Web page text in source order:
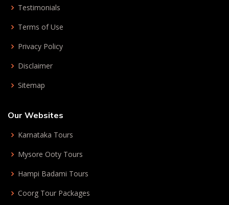
Testimonials
Terms of Use
Privacy Policy
Disclaimer
Sitemap
Our Websites
Karnataka Tours
Mysore Ooty Tours
Hampi Badami Tours
Coorg Tour Packages